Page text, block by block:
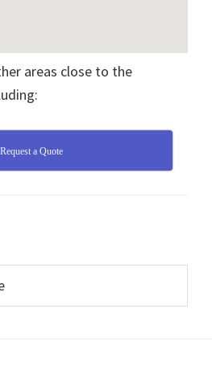
areas close to the
Request a Quote